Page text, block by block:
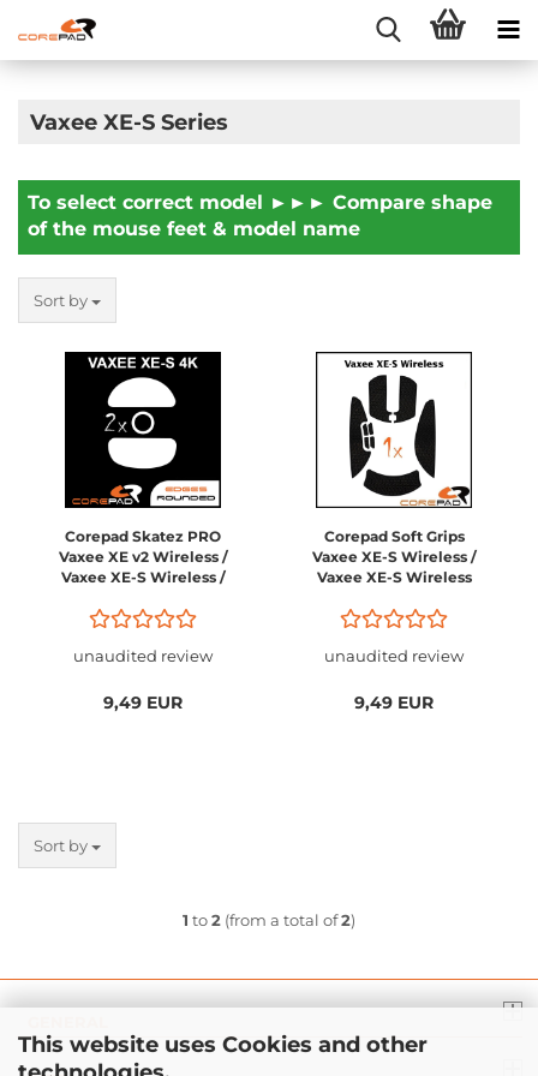
This website uses Cookies and other
Vaxee XE-S Series
To select correct model ►►► Compare shape
of the mouse feet & model name
Sort by
Corepad Skatez PRO
Vaxee XE v2 Wireless /
Vaxee XE-S Wireless /
4K / Vaxee XE-SL (left)
unaudited review
9,49 EUR
Corepad Soft Grips
Vaxee XE-S Wireless /
Vaxee XE-S Wireless
unaudited review
9,49 EUR
Sort by
1 to2 (from a total of2)